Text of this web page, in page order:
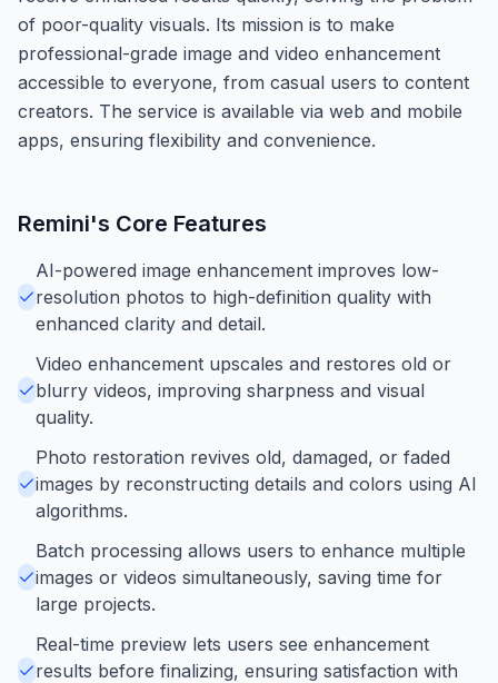
of poor-quality visuals. Its mission is to make
professional-grade image and video enhancement
accessible to everyone, from casual users to content
creators. The service is available via web and mobile
apps, ensuring flexibility and convenience.
Remini's Core Features
AI-powered image enhancement improves low-
resolution photos to high-definition quality with
enhanced clarity and detail.
Video enhancement upscales and restores old or
blurry videos, improving sharpness and visual
quality.
Photo restoration revives old, damaged, or faded
images by reconstructing details and colors using AI
algorithms.
Batch processing allows users to enhance multiple
images or videos simultaneously, saving time for
large projects.
Real-time preview lets users see enhancement
results before finalizing, ensuring satisfaction with